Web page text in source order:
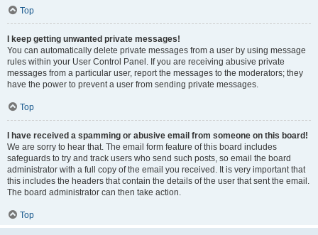
Top
I keep getting unwanted private messages!
You can automatically delete private messages from a user by using message
rules within your User Control Panel. If you are receiving abusive private
messages from a particular user, report the messages to the moderators; they
have the power to prevent a user from sending private messages.
Top
I have received a spamming or abusive email from someone on this board!
We are sorry to hear that. The email form feature of this board includes
safeguards to try and track users who send such posts, so email the board
administrator with a full copy of the email you received. It is very important that
this includes the headers that contain the details of the user that sent the email.
The board administrator can then take action.
Top